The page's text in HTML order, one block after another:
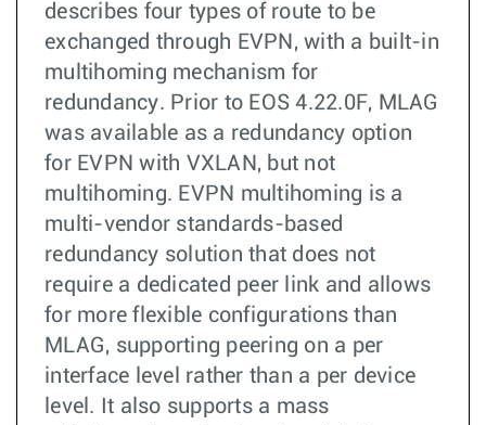
describes four types of route to be
exchanged through EVPN, with a built-in
multihoming mechanism for
redundancy. Prior to EOS 4.22.0F, MLAG
was available as a redundancy option
for EVPN with VXLAN, but not
multihoming. EVPN multihoming is a
multi-vendor standards-based
redundancy solution that does not
require a dedicated peer link and allows
for more flexible configurations than
MLAG, supporting peering on a per
interface level rather than a per device
level. It also supports a mass